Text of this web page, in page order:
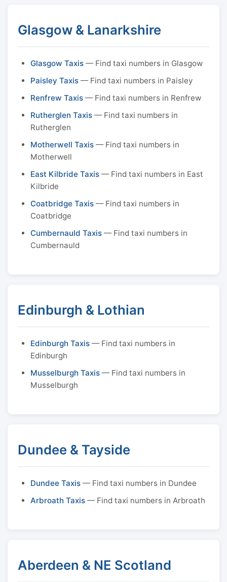
Glasgow & Lanarkshire
Glasgow Taxis — Find taxi numbers in Glasgow
Paisley Taxis — Find taxi numbers in Paisley
Renfrew Taxis — Find taxi numbers in Renfrew
Rutherglen Taxis — Find taxi numbers in
Rutherglen
Motherwell Taxis — Find taxi numbers in
Motherwell
East Kilbride Taxis — Find taxi numbers in East
Kilbride
Coatbridge Taxis — Find taxi numbers in
Coatbridge
Cumbernauld Taxis — Find taxi numbers in
Cumbernauld
Edinburgh & Lothian
Edinburgh Taxis — Find taxi numbers in
Edinburgh
Musselburgh Taxis — Find taxi numbers in
Musselburgh
Dundee & Tayside
Dundee Taxis — Find taxi numbers in Dundee
Arbroath Taxis — Find taxi numbers in Arbroath
Aberdeen & NE Scotland